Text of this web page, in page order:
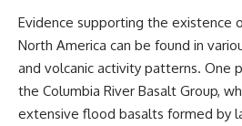
Evidence supporting the existence
North America can be found in
and volcanic activity patterns. One
the Columbia River Basalt Group,
extensive flood basalts formed by